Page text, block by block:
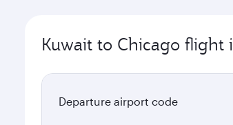
Kuwait to Chicago flight
Departure airport code